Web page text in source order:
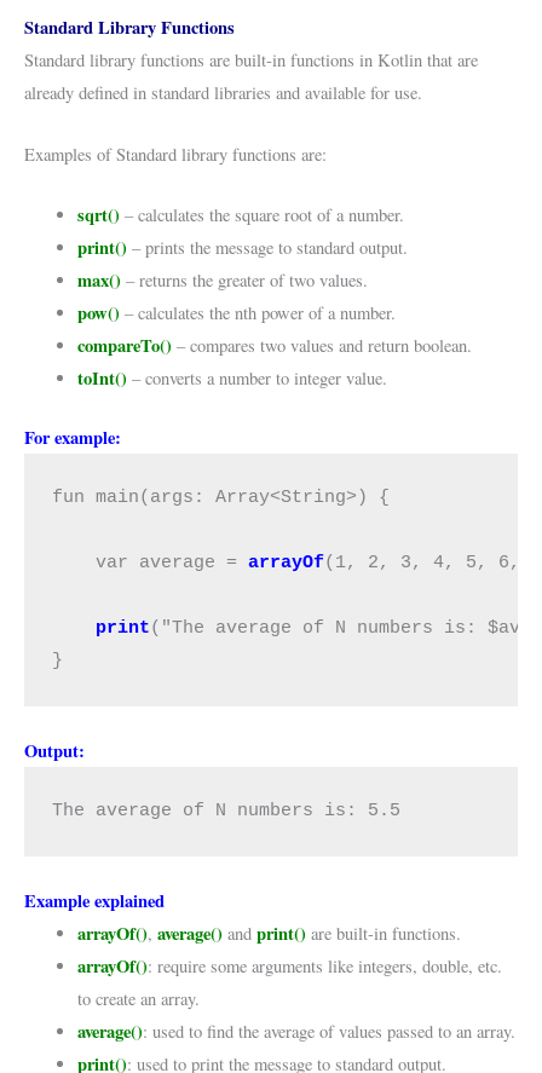
Standard Library Functions
Standard library functions are built-in functions in Kotlin that are
already defined in standard libraries and available for use.
Examples of Standard library functions are:
sqrt()– calculates the square root of a number.
print()– prints the message to standard output.
max()– returns the greater of two values.
pow()– calculates the nth power of a number.
compareTo()– compares two values and return boolean.
toInt()– converts a number to integer value.
For example:
fun main(args: Array<String>) {
    var average =
arrayOf(1, 2, 3, 4, 5, 6,
print("The average of N numbers is:
}
Output:
The average of N numbers is: 5.5
Example explained
arrayOf(), average()and print()are built-in functions.
arrayOf(): require some arguments like integers, double, etc.
to create an array.
average(): used to find the average of values passed to an array.
print(): used to print the message to standard output.